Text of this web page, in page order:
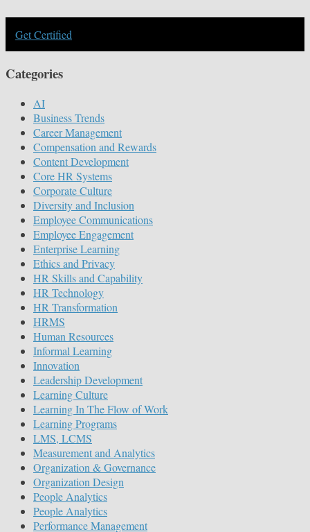
Get Certified
Categories
AI
Business Trends
Career Management
Compensation and Rewards
Content Development
Core HR Systems
Corporate Culture
Diversity and Inclusion
Employee Communications
Employee Engagement
Enterprise Learning
Ethics and Privacy
HR Skills and Capability
HR Technology
HR Transformation
HRMS
Human Resources
Informal Learning
Innovation
Leadership Development
Learning Culture
Learning In The Flow of Work
Learning Programs
LMS, LCMS
Measurement and Analytics
Organization & Governance
Organization Design
People Analytics
People Analytics
Performance Management